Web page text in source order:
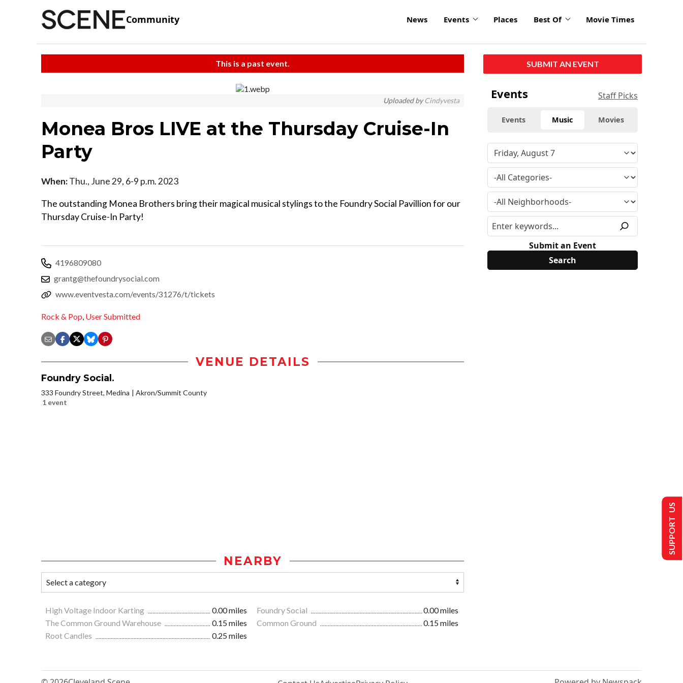
Community News Events Places Best Of Movie Times
This is a past event.
Uploaded byCindyvesta
Monea Bros LIVE at the Thursday Cruise-In
Party
When:Thu., June 29, 6-9 p.m. 2023
The outstanding Monea Brothers bring their magical musical stylings to the Foundry Social Pavillion for our
Thursday Cruise-In Party!
4196809080
grantg@thefoundrysocial.com
www.eventvesta.com/events/31276/t/tickets
Rock & Pop, User Submitted
VENUE DETAILS
Foundry Social.
333 Foundry Street, Medina
Akron/Summit County
1 event
NEARBY
High Voltage Indoor Karting 0.00 miles Foundry Social
0.00 miles
The Common Ground Warehouse
0.15 miles Common Ground
0.15 miles
Root Candles
0.25 miles
SUBMIT AN EVENT
Events Staff Picks
Events Music Movies
Submit an Event
SUPPORT US